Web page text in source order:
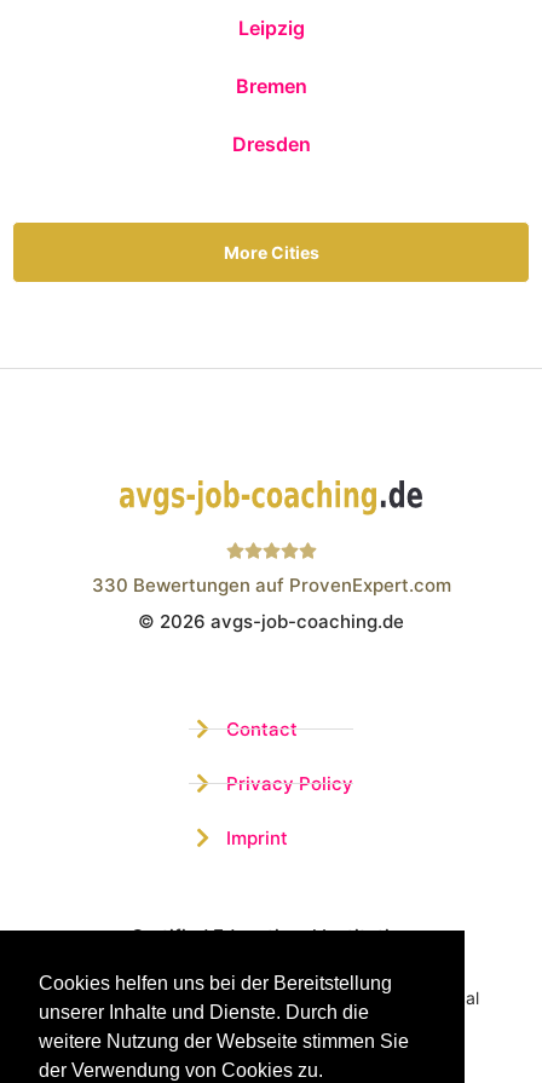
Cookies helfen uns bei der Bereitstellung
unserer Inhalte und Dienste. Durch die
weitere Nutzung der Webseite stimmen Sie
der Verwendung von Cookies zu.
Leipzig
Bremen
Dresden
More Cities
Wistor GmbH
330 Bewertungen auf ProvenExpert.com
© 2026 avgs-job-coaching.de
Contact
Privacy Policy
Imprint
Certified Educational Institution
Benefit now from our more than 15 years of practical
experience and our successful Coaching System